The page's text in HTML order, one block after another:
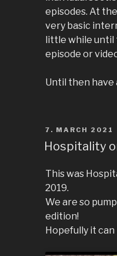
episodes. At
very basic
little while until
episode or
Until then have
POSTED
ON
7. MARCH 2021
Hospitality
This was
2019.
We are so
edition!
Hopefully it